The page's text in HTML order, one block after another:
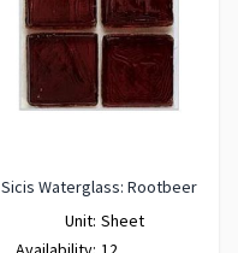
Sicis Waterglass: Rootbeer
Unit: Sheet